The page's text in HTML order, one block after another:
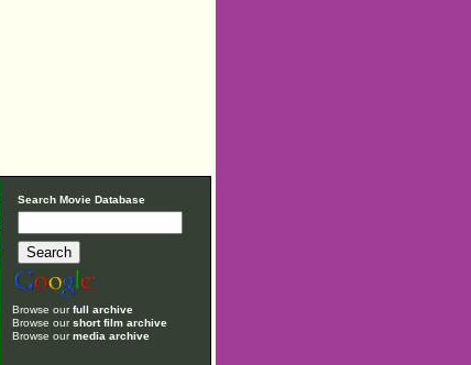
Search Movie Database
Browse ourfull archive
Browse ourshort film archive
Browse ourmedia archive